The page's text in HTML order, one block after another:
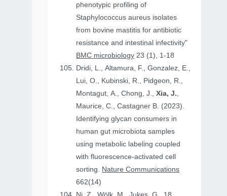
phenotypic profiling of
Staphylococcus aureus isolates
from bovine mastitis for antibiotic
resistance and intestinal infectivity"
BMC microbiology 23 (1), 1-18
Dridi, L., Altamura, F., Gonzalez, E.,
Lui, O., Kubinski, R., Pidgeon, R.,
Montagut, A., Chong, J.,Xia, J.,
Maurice, C., Castagner B. (2023).
Identifying glycan consumers in
human gut microbiota samples
using metabolic labeling coupled
with fluorescence-activated cell
sorting. Nature Communications
662(14)